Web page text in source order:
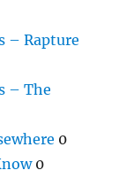
– Rapture
– The
0
0